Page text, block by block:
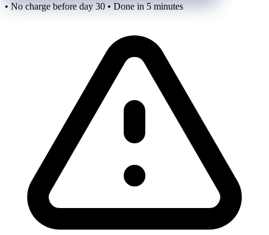
• No charge before day 30 • Done in 5 minutes